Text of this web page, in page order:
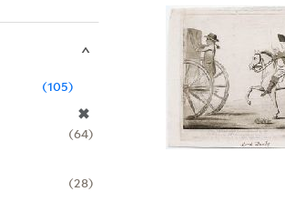
✖
105
64
28